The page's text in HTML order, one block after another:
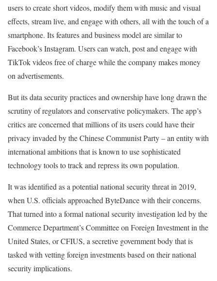
users to create short videos, modify them with music and visual
effects, stream live, and engage with others, all with the touch of a
smartphone. Its features and business model are similar to
Facebook’s Instagram. Users can watch, post and engage with
TikTok videos free of charge while the company makes money
on advertisements.
But its data security practices and ownership have long drawn the
scrutiny of regulators and conservative policymakers. The app’s
critics are concerned that millions of its users could have their
privacy invaded by the Chinese Communist Party – an entity with
international ambitions that is known to use sophisticated
technology tools to track and repress its own population.
It was identified as a potential national security threat in 2019,
when U.S. officials approached ByteDance with their concerns.
That turned into a formal national security investigation led by the
Commerce Department’s Committee on Foreign Investment in the
United States, or CFIUS, a secretive government body that is
tasked with vetting foreign investments based on their national
security implications.